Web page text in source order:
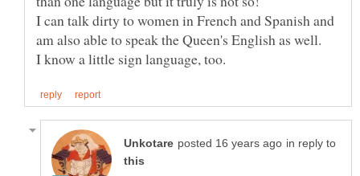
I can talk dirty to women in French and Spanish and
in reply to